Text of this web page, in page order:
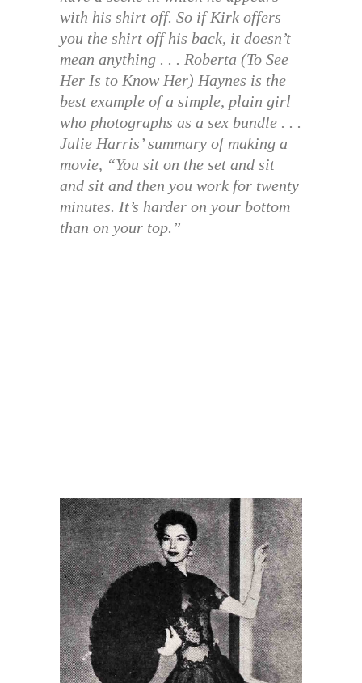
with his shirt off. So if Kirk offers
you the shirt off his back, it doesn’t
mean anything . . . Roberta (To See
Her Is to Know Her) Haynes is the
best example of a simple, plain girl
who photographs as a sex bundle . . .
Julie Harris’ summary of making a
movie, “You sit on the set and sit
and sit and then you work for twenty
minutes. It’s harder on your bottom
than on your top.”